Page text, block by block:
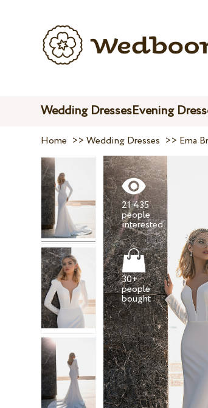
Wedding DressesEvening
Home >>Wedding Dresses >> Ema
21 435
people
interested
30+
people
bought